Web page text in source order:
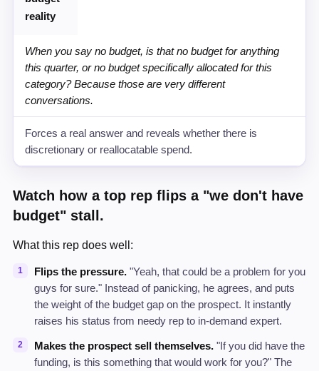
reality
When you say no budget, is that no budget for anything
this quarter, or no budget specifically allocated for this
category? Because those are very different
conversations.
Forces a real answer and reveals whether there is
discretionary or reallocatable spend.
Watch how a top rep flips a "we don't have
budget" stall.
What this rep does well:
Flips the pressure. "Yeah, that could be a problem for you
guys for sure." Instead of panicking, he agrees, and puts
the weight of the budget gap on the prospect. It instantly
raises his status from needy rep to in-demand expert.
Makes the prospect sell themselves. "If you did have the
funding, is this something that would work for you?" The